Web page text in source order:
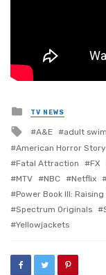
Posted
in
TV NEWS
Tagged
with
A&E adult swim
American Horror Story
Fatal Attraction
FX
MTV
NBC Netflix
Power Book III: Raising
Spectrum Originals
Yellowjackets